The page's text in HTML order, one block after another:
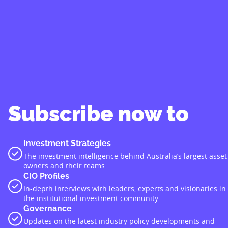
Subscribe now to
Investment Strategies
The investment intelligence behind Australia’s largest asset
owners and their teams
CIO Profiles
In-depth interviews with leaders, experts and visionaries in
the institutional investment community
Governance
Updates on the latest industry policy developments and